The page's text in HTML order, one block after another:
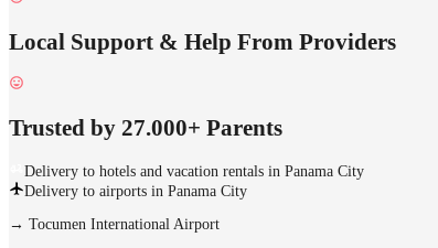
Local Support & Help From Providers
Trusted by 27.000+ Parents
Delivery to hotels and vacation rentals in Panama City
Delivery to airports in Panama City
→ Tocumen International Airport